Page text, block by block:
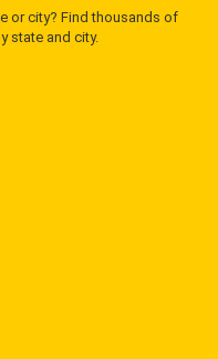
or city? Find thousands of
state and city.